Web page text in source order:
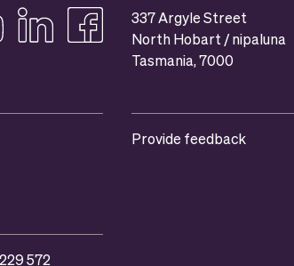
Follow us on linkedIn
Like us on Facebook
337 Argyle Street
North Hobart / nipaluna
Tasmania, 7000
Provide feedback
572